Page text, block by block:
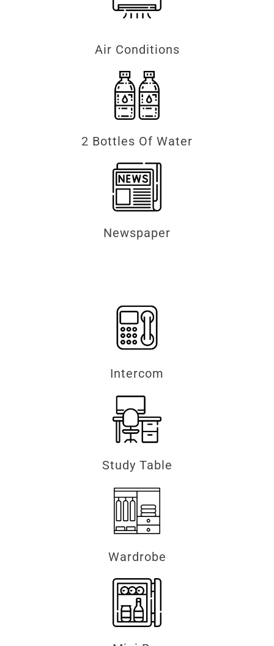
Air Conditions
2 Bottles Of Water
Newspaper
Intercom
Study Table
Wardrobe